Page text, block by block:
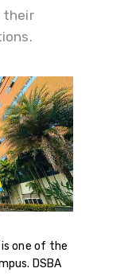
their
one of the
DSBA